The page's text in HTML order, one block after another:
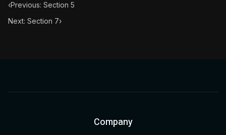
‹Previous: Section 5
Next: Section 7›
Company